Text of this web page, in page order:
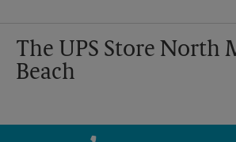
The UPS Store North
Beach